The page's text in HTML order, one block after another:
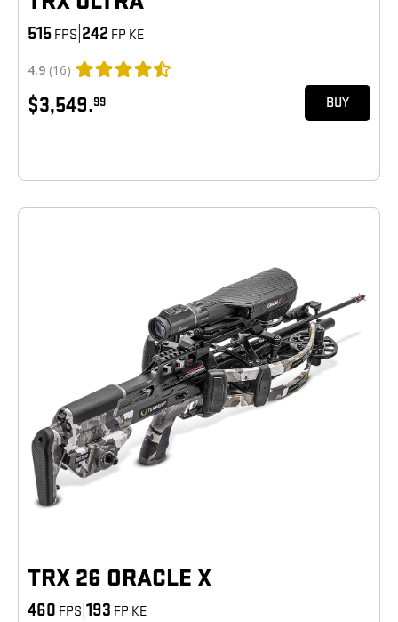
515 FPS 242 FP KE
4.9 (16)
$3,549.99 BUY
TRX 26 ORACLE X
460 FPS 193 FP KE